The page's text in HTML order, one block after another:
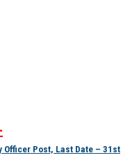
Officer Post, Last Date – 31st